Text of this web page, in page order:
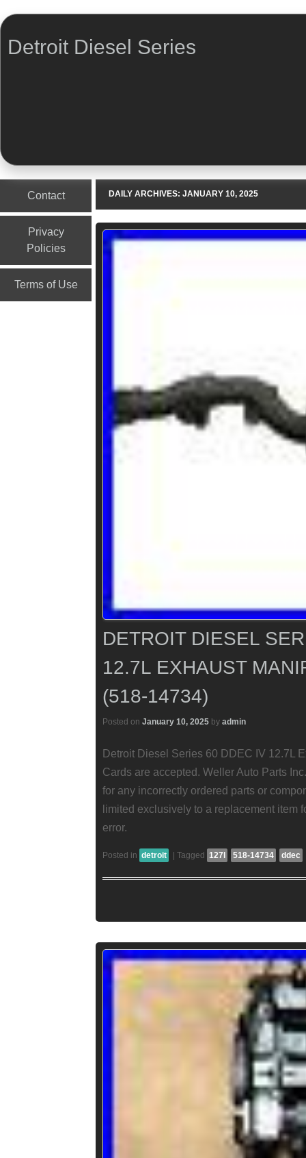
Detroit Diesel Series
Contact
Privacy
Policies
Terms of Use
DAILY ARCHIVES: JANUARY 10, 2025
DETROIT DIESEL
12.7L EXHAUST
(518-14734)
Posted on January 10, 2025 by admin
Detroit Diesel Series 60 DDEC IV 12.7L
Cards are accepted. Weller Auto Parts
for any incorrectly ordered parts or
limited exclusively to a replacement item
error.
Posted in detroit Tagged 127l 518-14734 ddec